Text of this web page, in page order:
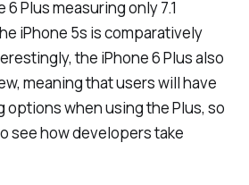
Plus measuring only 7.1
iPhone 5s is comparatively
the iPhone 6 Plus also
meaning that users will have
options when using the Plus, so
see how developers take